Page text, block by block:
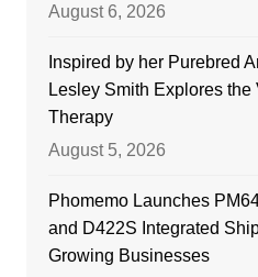
August 6, 2026
Inspired by her Purebred
Lesley Smith Explores
Therapy
August 5, 2026
Phomemo Launches
and D422S Integrated
Growing Businesses